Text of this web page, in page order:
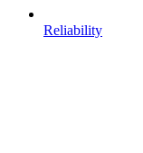
Reliability